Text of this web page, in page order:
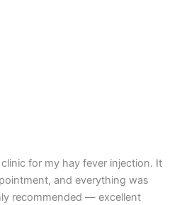
for my hay fever injection. It
and everything was
recommended — excellent